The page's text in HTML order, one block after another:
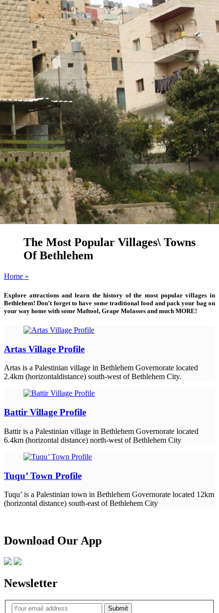
The Most Popular Villages\ Towns
Of Bethlehem
Home »
Explore attractions and learn the history of the most popular villages in
Bethlehem! Don’t forget to have some traditional food and pack your bag on
your way home with some Maftool, Grape Molasses and much MORE!
Artas Village Profile
Artas is a Palestinian village in Bethlehem Governorate located
2.4km (horizontaldistance) south-west of Bethlehem City.
Battir Village Profile
Battir is a Palestinian village in Bethlehem Governorate located
6.4km (horizontal distance) north-west of Bethlehem City
Tuqu’ Town Profile
Tuqu’ is a Palestinian town in Bethlehem Governorate located 12km
(horizontal distance) south-east of Bethlehem City
Download Our App
Newsletter
Submit